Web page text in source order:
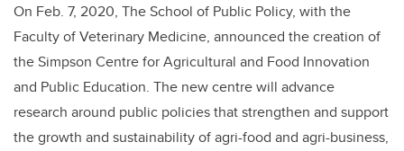
On Feb. 7, 2020, The School of Public Policy, with the
Faculty of Veterinary Medicine, announced the creation of
the Simpson Centre for Agricultural and Food Innovation
and Public Education. The new centre will advance
research around public policies that strengthen and support
the growth and sustainability of agri-food and agri-business,